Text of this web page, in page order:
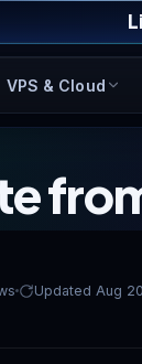
VPS & Cloud
Updated Aug